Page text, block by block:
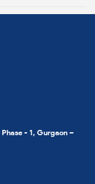
- 1, Gurgaon –